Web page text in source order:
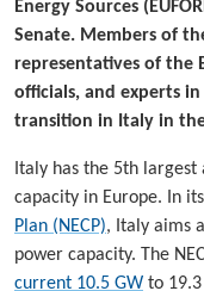
Energy Sources
Senate. Members of
representatives of the
officials, and experts
transition in Italy in
Italy has the 5th
capacity in Europe. In
Plan (NECP), Italy aims
power capacity. The
current 10.5 GW to